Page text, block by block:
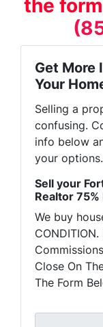
the form
Get More
Your
Selling a
confusing.
info below
your options.
Sell your
Realtor 75%
We buy
Close On
The Form